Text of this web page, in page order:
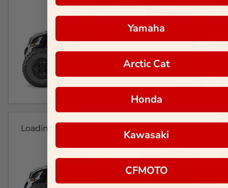
Loading...
Yamaha
Arctic Cat
Honda
Kawasaki
CFMOTO